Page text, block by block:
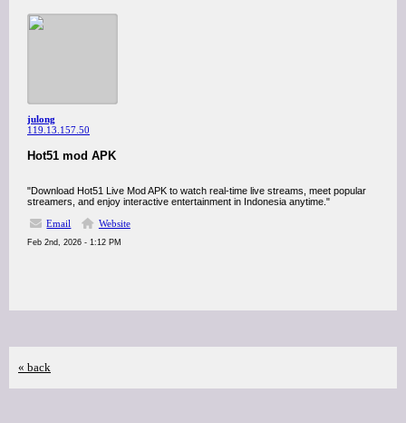
julong
119.13.157.50
Hot51 mod APK
"Download Hot51 Live Mod APK to watch real-time live streams, meet popular
streamers, and enjoy interactive entertainment in Indonesia anytime."
Email
Website
Feb 2nd, 2026 - 1:12 PM
« back